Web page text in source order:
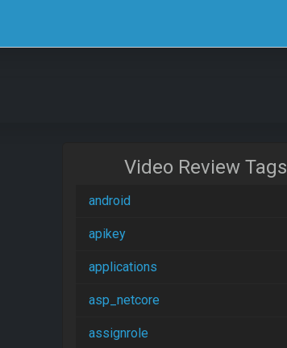
Video Review Tags
android
apikey
applications
asp_netcore
assignrole